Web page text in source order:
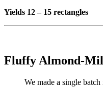
Yields 12 – 15 rectangles
Fluffy Almond-
We made a single batch